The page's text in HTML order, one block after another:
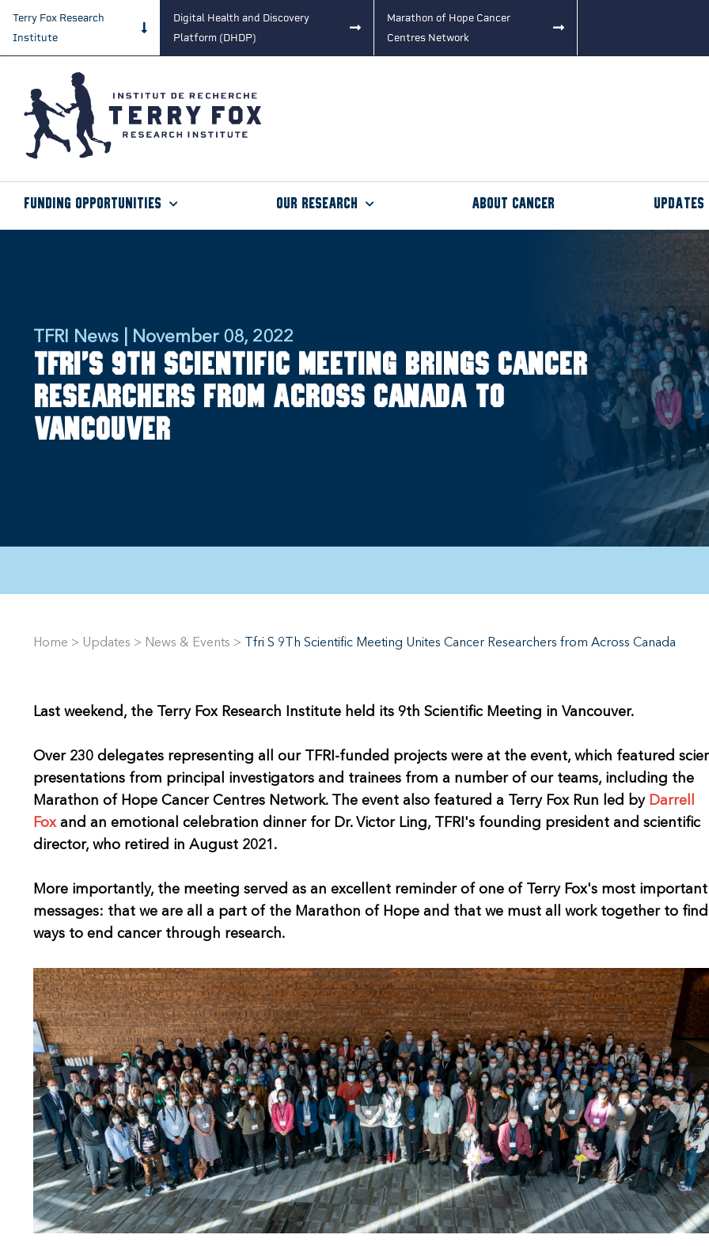
Terry Fox Research
Institute
Digital Health and Discovery
Platform (DHDP)
Marathon of Hope Cancer
Centres Network
Funding Opportunities Our Research About Cancer Updates
TFRI News | November 08, 2022
TFRI's 9th Scientific Meeting brings cancer
researchers from across Canada to
Vancouver
Home > Updates > News & Events > Tfri S 9Th Scientific Meeting Unites Cancer Researchers from Across Canada
Last weekend, the Terry Fox Research Institute held its 9th Scientific Meeting in Vancouver.
Over 230 delegates representing all our TFRI-funded projects were at the event, which featured
presentations from principal investigators and trainees from a number of our teams, including the
Marathon of Hope Cancer Centres Network. The event also featured a Terry Fox Run led by Darrell
Foxand an emotional celebration dinner for Dr. Victor Ling, TFRI's founding president and scientific
director, who retired in August 2021.
More importantly, the meeting served as an excellent reminder of one of Terry Fox's most important
messages: that we are all a part of the Marathon of Hope and that we must all work together to
ways to end cancer through research.